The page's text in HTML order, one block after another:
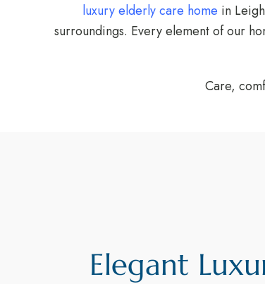
luxury elderly care home in
surroundings. Every element of our
Care,
Elegant